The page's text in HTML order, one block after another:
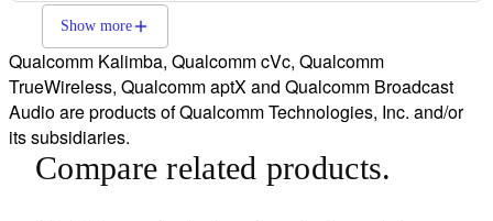
Show more
Qualcomm Kalimba, Qualcomm cVc, Qualcomm
TrueWireless, Qualcomm aptX and Qualcomm Broadcast
Audio are products of Qualcomm Technologies, Inc. and/or
its subsidiaries.
Compare related products.